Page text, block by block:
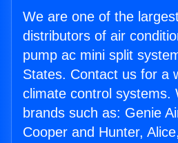
We are one of the
distributors of air
pump ac mini split
States. Contact us for a
climate control systems.
brands such as: Genie
Cooper and Hunter,